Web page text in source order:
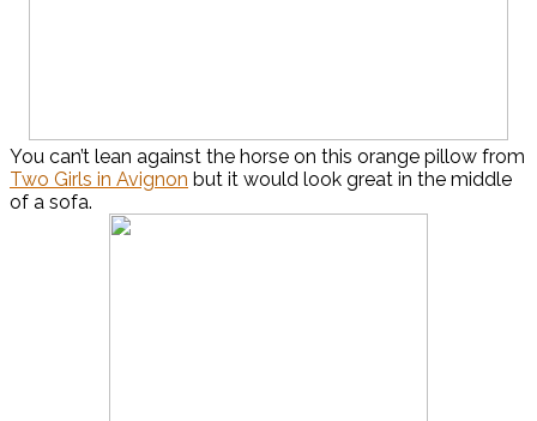
You can’t lean against the horse on this orange pillow from
Two Girls in Avignon but it would look great in the middle
of a sofa.